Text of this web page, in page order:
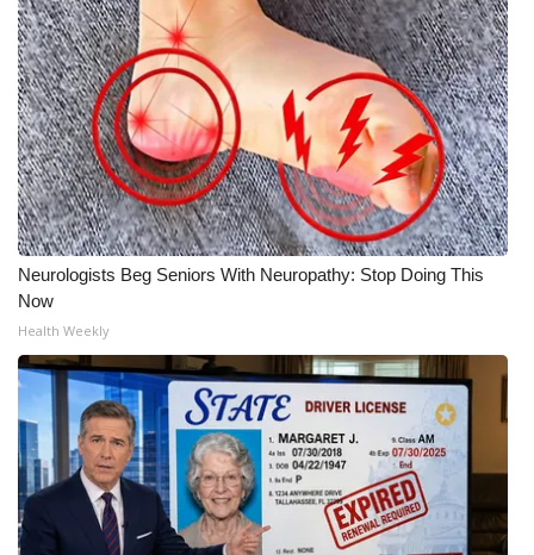
Neurologists Beg Seniors With Neuropathy: Stop Doing This
Now
Health Weekly